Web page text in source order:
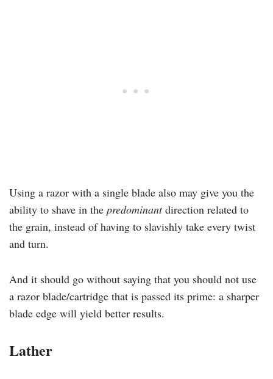
Using a razor with a single blade also may give you the
ability to shave in the predominantdirection related to
the grain, instead of having to slavishly take every twist
and turn.
And it should go without saying that you should not use
a razor blade/cartridge that is passed its prime: a sharper
blade edge will yield better results.
Lather